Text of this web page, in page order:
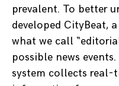
prevalent. To better
developed CityBeat,
what we call
possible news
system collects real-